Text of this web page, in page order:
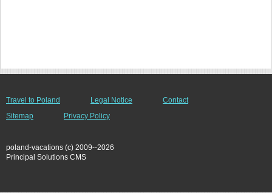
Travel to Poland Legal Notice
Contact
Sitemap
Privacy Policy
poland-vacations (c) 2009--2026
Principal Solutions CMS